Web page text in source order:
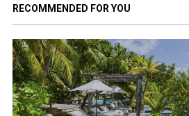
RECOMMENDED FOR YOU